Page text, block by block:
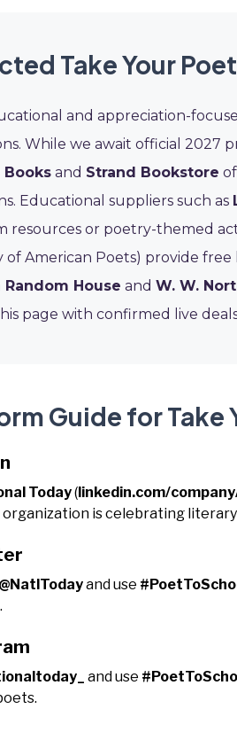
Take Your
and appreciation-
While we await official 2027
Books and Strand Bookstore
Educational suppliers such as
resources or poetry-themed
of American Poets) provide
House and W. W.
page with confirmed live
Guide for Take
Today(linkedin.com/
organization is celebrating
@NatlTodayand use
and use